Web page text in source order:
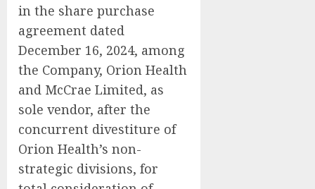
in the share purchase
agreement dated
December 16, 2024, among
the Company, Orion Health
and McCrae Limited, as
sole vendor, after the
concurrent divestiture of
Orion Health’s non-
strategic divisions, for